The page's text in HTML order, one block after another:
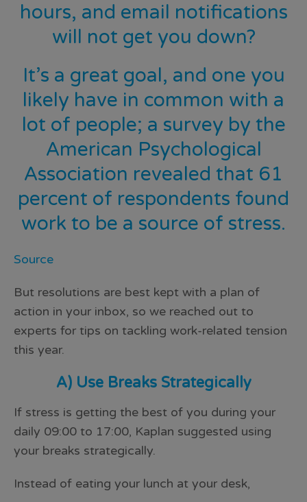
hours, and email notifications
will not get you down?
It’s a great goal, and one you
likely have in common with a
lot of people; a survey by the
American Psychological
Association revealed that 61
percent of respondents found
work to be a source of stress.
Source
But resolutions are best kept with a plan of
action in your inbox, so we reached out to
experts for tips on tackling work-related tension
this year.
A) Use Breaks Strategically
If stress is getting the best of you during your
daily 09:00 to 17:00, Kaplan suggested using
your breaks strategically.
Instead of eating your lunch at your desk,